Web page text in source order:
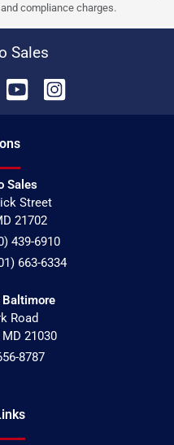
compliance charges.
Sales
s
Sales
Street
21702
439-6910
663-6334
Baltimore
Road
MD 21030
8787